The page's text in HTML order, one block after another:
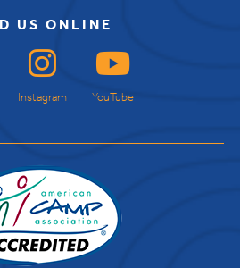
US ONLINE
Instagram YouTube